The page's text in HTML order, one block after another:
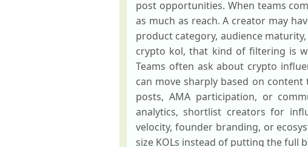
post opportunities. When teams
as much as reach. A creator may
product category, audience
crypto kol, that kind of filtering is
Teams often ask about crypto
can move sharply based on
posts, AMA participation, or
analytics, shortlist creators for
velocity, founder branding, or
size KOLs instead of putting the full